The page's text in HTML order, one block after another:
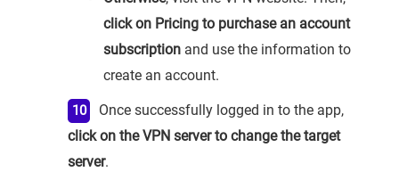
click on Pricing to purchase an account
subscriptionand use the information to
create an account.
Once successfully logged in to the app,
click on the VPN server to change the target
server.